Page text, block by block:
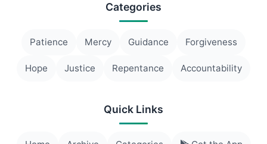
Categories
Patience Mercy Guidance Forgiveness
Hope Justice Repentance Accountability
Quick Links